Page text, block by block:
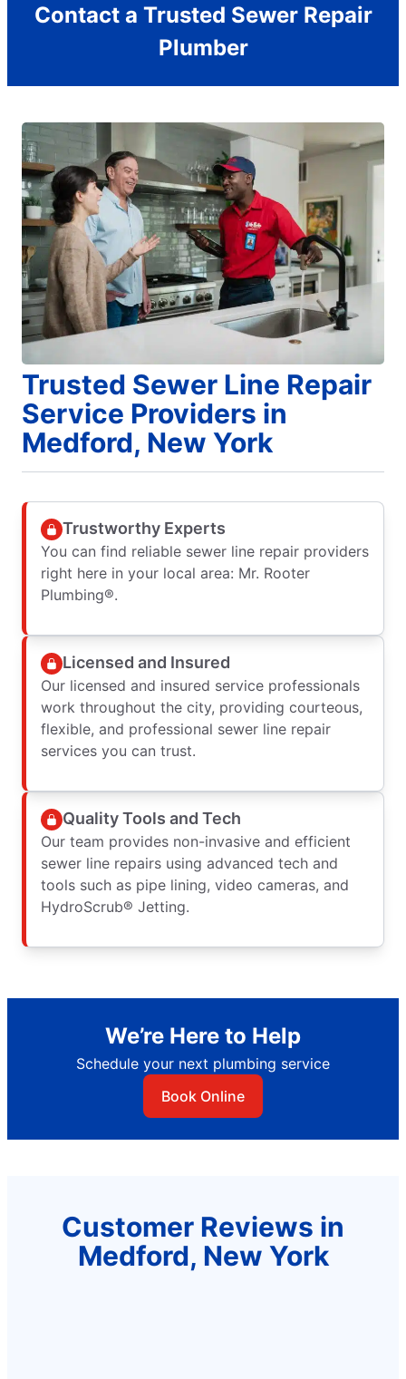
Contact a Trusted Sewer Repair
Plumber
Trusted Sewer Line Repair
Service Providers in
Medford, New York
Trustworthy Experts
You can find reliable sewer line repair providers
right here in your local area: Mr. Rooter
Plumbing®.
Licensed and Insured
Our licensed and insured service professionals
work throughout the city, providing courteous,
flexible, and professional sewer line repair
services you can trust.
Quality Tools and Tech
Our team provides non-invasive and efficient
sewer line repairs using advanced tech and
tools such as pipe lining, video cameras, and
HydroScrub® Jetting.
We’re Here to Help
Schedule your next plumbing service
Book Online
Customer Reviews in
Medford, New York